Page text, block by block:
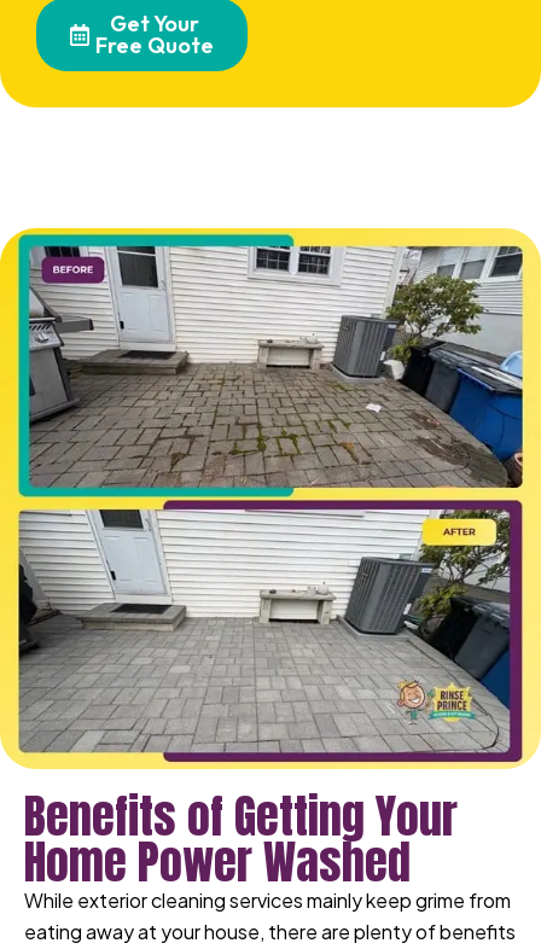
Get Your
Free Quote
Benefits of Getting Your
Home Power Washed
While exterior cleaning services mainly keep grime from
eating away at your house, there are plenty of benefits